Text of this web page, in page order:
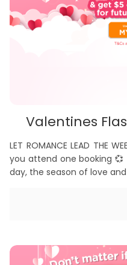
Valentines
LET ROMANCE LEAD THE
you attend one booking
day, the season of love